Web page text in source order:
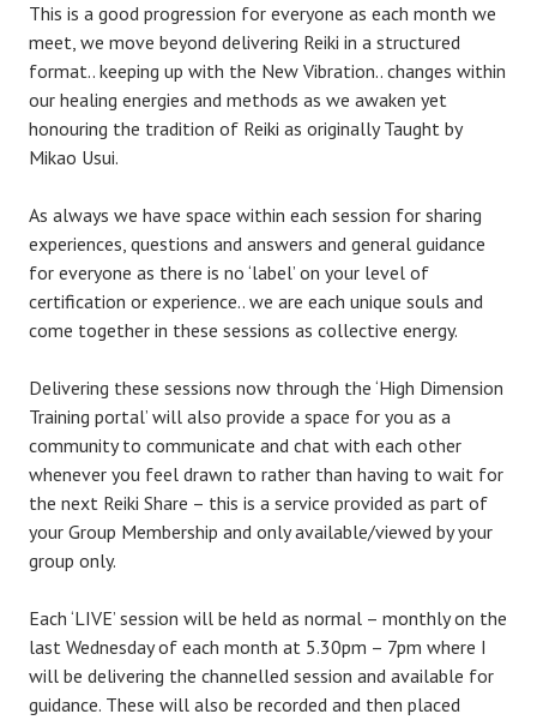
This is a good progression for everyone as each month we
meet, we move beyond delivering Reiki in a structured
format.. keeping up with the New Vibration.. changes within
our healing energies and methods as we awaken yet
honouring the tradition of Reiki as originally Taught by
Mikao Usui.
As always we have space within each session for sharing
experiences, questions and answers and general guidance
for everyone as there is no ‘label’ on your level of
certification or experience.. we are each unique souls and
come together in these sessions as collective energy.
Delivering these sessions now through the ‘High Dimension
Training portal’ will also provide a space for you as a
community to communicate and chat with each other
whenever you feel drawn to rather than having to wait for
the next Reiki Share – this is a service provided as part of
your Group Membership and only available/viewed by your
group only.
Each ‘LIVE’ session will be held as normal – monthly on the
last Wednesday of each month at 5.30pm – 7pm where I
will be delivering the channelled session and available for
guidance. These will also be recorded and then placed